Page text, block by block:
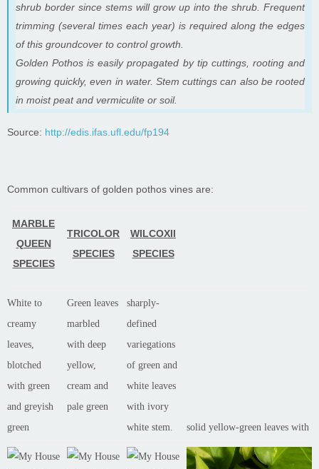
shrub border since stems will grow up into the shrub. Frequent
trimming (several times each year) is required along the edges
of this groundcover to control growth.
Golden Pothos is easily propagated by tip cuttings, rooting and
growing quickly, even in water. Stem cuttings can also be rooted
in moist peat and vermiculite or soil.
Source: http://edis.ifas.ufl.edu/fp194
Common cultivars of golden pothos vines are:
MARBLE
QUEEN
SPECIES
TRICOLOR
SPECIES
WILCOXII
SPECIES
White to
creamy
leaves,
blotched
with green
and greyish
green
Green leaves
marbled
with deep
yellow,
cream and
pale green
sharply-
defined
variegations
of green and
white leaves
with ivory
white stem.
solid yellow-green leaves with